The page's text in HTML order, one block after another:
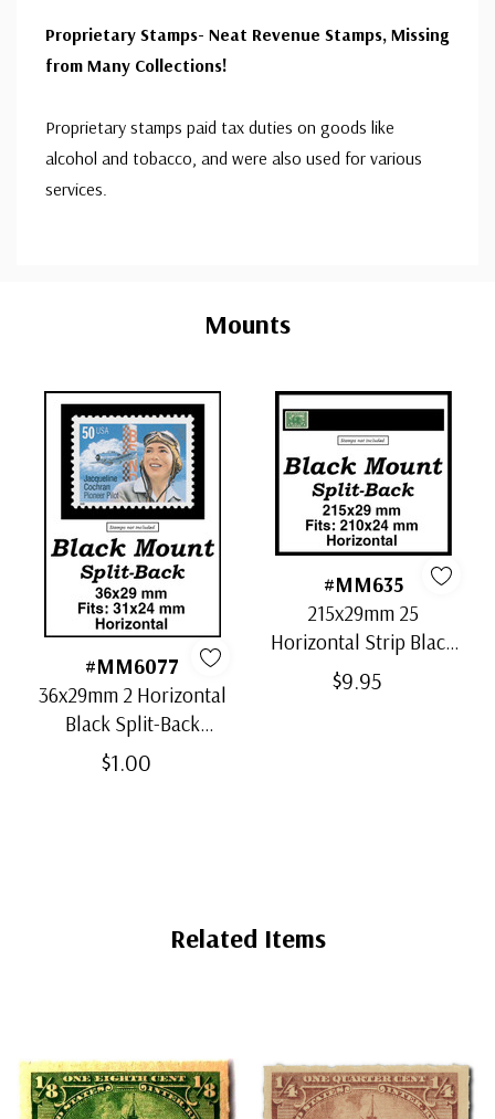
Proprietary Stamps- Neat Revenue Stamps, Missing
from Many Collections!
Proprietary stamps paid tax duties on goods like
alcohol and tobacco, and were also used for various
services.
Mounts
#MM6077
36x29mm 2 Horizontal
Black Split-Back
Mounts
$1.00
#MM635
215x29mm 25
Horizontal Strip Black
Split-Back Mounts
$9.95
Related Items